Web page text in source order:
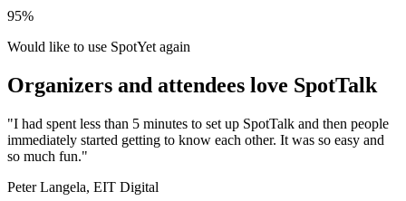
95%
Would like to use SpotYet again
Organizers and attendees love SpotTalk
"I had spent less than 5 minutes to set up SpotTalk and then people
immediately started getting to know each other. It was so easy and
so much fun."
Peter Langela, EIT Digital